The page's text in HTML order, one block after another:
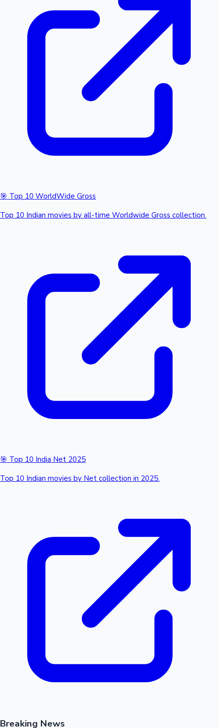
🎯 Top 10 WorldWide Gross
Top 10 Indian movies by all-time Worldwide Gross collection.
🎯 Top 10 India Net 2025
Top 10 Indian movies by Net collection in 2025.
Breaking News